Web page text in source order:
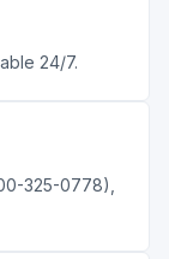
24/7.
325-0778),